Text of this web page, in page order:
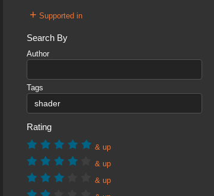
+ Supported in
Search By
Author
Tags
Rating
& up
& up
& up